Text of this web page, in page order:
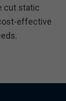
cut static
effective